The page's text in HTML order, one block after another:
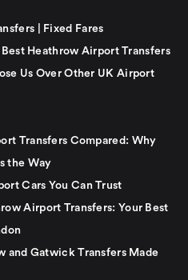
| Fixed Fares
Heathrow Airport Transfers
Us Over Other UK Airport
Transfers Compared: Why
the Way
Cars You Can Trust
Airport Transfers: Your Best
and Gatwick Transfers Made